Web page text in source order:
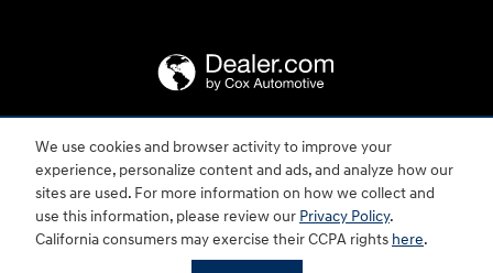
We use cookies and browser activity to improve your
experience, personalize content and ads, and analyze how our
sites are used. For more information on how we collect and
use this information, please review our Privacy Policy.
California consumers may exercise their CCPA rights here.
For disability accessibility concerns, please contact us at 1-800-633-5151 or
accessibility@hmausa.com | Hyundai's accessibility efforts are guided by
WCAG 2.0 AA. Hyundai is a registered trademark of Hyundai Motor
Company. All rights reserved. © 2026 Hyundai Motor America.